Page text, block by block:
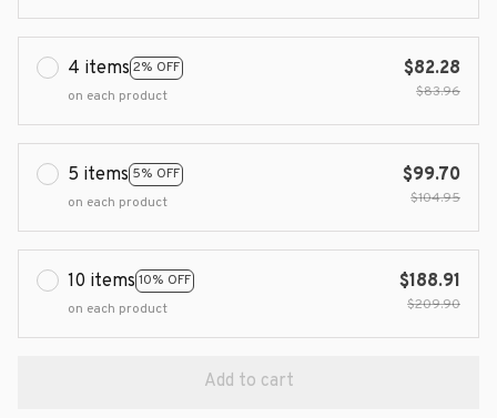
4 items 2% OFF
on each product
$82.28
$83.96
5 items 5% OFF
on each product
$99.70
$104.95
10 items 10% OFF
on each product
$188.91
$209.90
Add to cart